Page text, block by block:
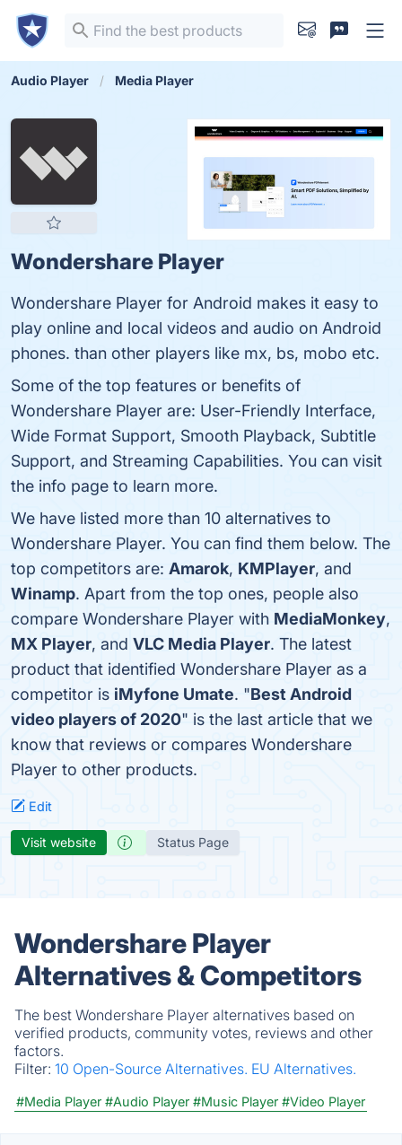
Audio Player Media Player
Wondershare Player
Wondershare Player for Android makes it easy to
play online and local videos and audio on Android
phones. than other players like mx, bs, mobo etc.
Some of the top features or benefits of
Wondershare Player are: User-Friendly Interface,
Wide Format Support, Smooth Playback, Subtitle
Support, and Streaming Capabilities. You can visit
the info page to learn more.
We have listed more than 10 alternatives to
Wondershare Player. You can find them below. The
top competitors are: Amarok, KMPlayer, and
Winamp. Apart from the top ones, people also
compare Wondershare Player with MediaMonkey,
MX Player, and VLC Media Player. The latest
product that identified Wondershare Player as a
competitor is iMyfone Umate. "Best Android
video players of 2020" is the last article that we
know that reviews or compares Wondershare
Player to other products.
Edit
Visit website Status Page
Wondershare Player
Alternatives & Competitors
The best Wondershare Player alternatives based on
verified products, community votes, reviews and other
factors.
Filter: 10 Open-Source Alternatives. EU Alternatives.
#Media Player #Audio Player #Music Player #Video Player